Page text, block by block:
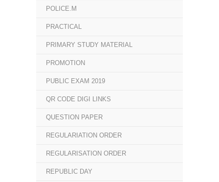
POLICE.M
PRACTICAL
PRIMARY STUDY MATERIAL
PROMOTION
PUBLIC EXAM 2019
QR CODE DIGI LINKS
QUESTION PAPER
REGULARIATION ORDER
REGULARISATION ORDER
REPUBLIC DAY